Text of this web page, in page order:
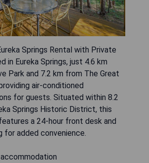
Springs Rental with Private
in Eureka Springs, just 4.6 km
Park and 7.2 km from The Great
air-conditioned
for guests. Situated within 8.2
Springs Historic District, this
a 24-hour front desk and
for added convenience.